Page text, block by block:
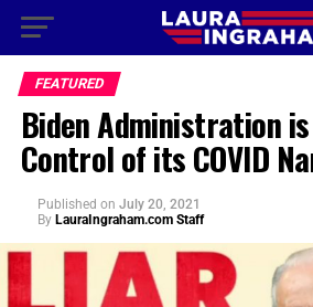
FEATURED
Biden Administration
Control of its COVID
Published on July 20, 2021
By LauraIngraham.com Staff